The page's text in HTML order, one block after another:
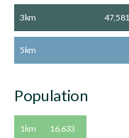
3km 47,581
5km
Population
1km 16,633